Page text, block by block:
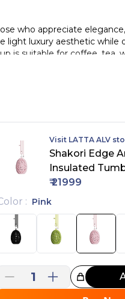
who appreciate
light luxury aesthetic while
is suitable for coffee, tea,
drinking experience
and flavor.
aesthetic.
on the go.
Visit LATTA ALV
Shakori Edge
Insulated
₹21999
: Pink
1
Choice!